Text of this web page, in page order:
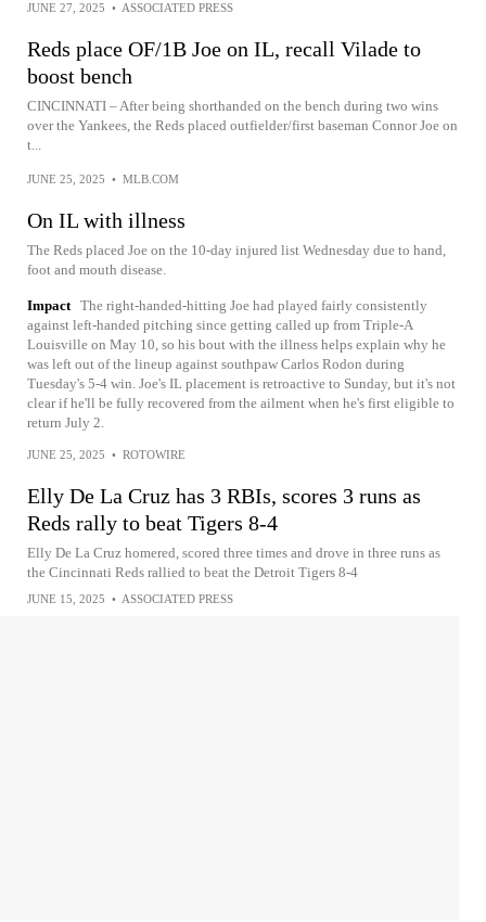
JUNE 27, 2025 • ASSOCIATED PRESS
Reds place OF/1B Joe on IL, recall Vilade to
boost bench
CINCINNATI – After being shorthanded on the bench during two wins
over the Yankees, the Reds placed outfielder/first baseman Connor Joe on
t...
JUNE 25, 2025 • MLB.COM
On IL with illness
The Reds placed Joe on the 10-day injured list Wednesday due to hand,
foot and mouth disease.
Impact The right-handed-hitting Joe had played fairly consistently
against left-handed pitching since getting called up from Triple-A
Louisville on May 10, so his bout with the illness helps explain why he
was left out of the lineup against southpaw Carlos Rodon during
Tuesday's 5-4 win. Joe's IL placement is retroactive to Sunday, but it's not
clear if he'll be fully recovered from the ailment when he's first eligible to
return July 2.
JUNE 25, 2025 • ROTOWIRE
Elly De La Cruz has 3 RBIs, scores 3 runs as
Reds rally to beat Tigers 8-4
Elly De La Cruz homered, scored three times and drove in three runs as
the Cincinnati Reds rallied to beat the Detroit Tigers 8-4
JUNE 15, 2025 • ASSOCIATED PRESS